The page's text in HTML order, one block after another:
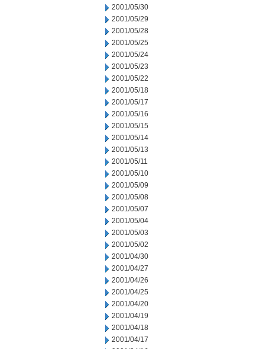
2001/05/30
2001/05/29
2001/05/28
2001/05/25
2001/05/24
2001/05/23
2001/05/22
2001/05/18
2001/05/17
2001/05/16
2001/05/15
2001/05/14
2001/05/13
2001/05/11
2001/05/10
2001/05/09
2001/05/08
2001/05/07
2001/05/04
2001/05/03
2001/05/02
2001/04/30
2001/04/27
2001/04/26
2001/04/25
2001/04/20
2001/04/19
2001/04/18
2001/04/17